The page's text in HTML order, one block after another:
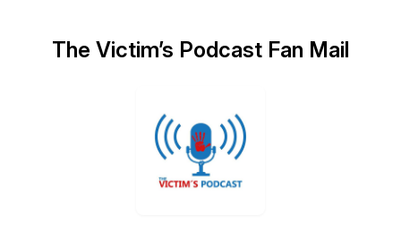
The Victim’s Podcast Fan Mail